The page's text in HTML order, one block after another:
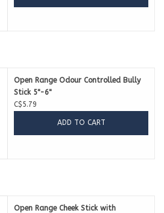
Open Range Odour Controlled Bully
Stick 5"-6"
C$5.79
ADD TO CART
Open Range Cheek Stick with